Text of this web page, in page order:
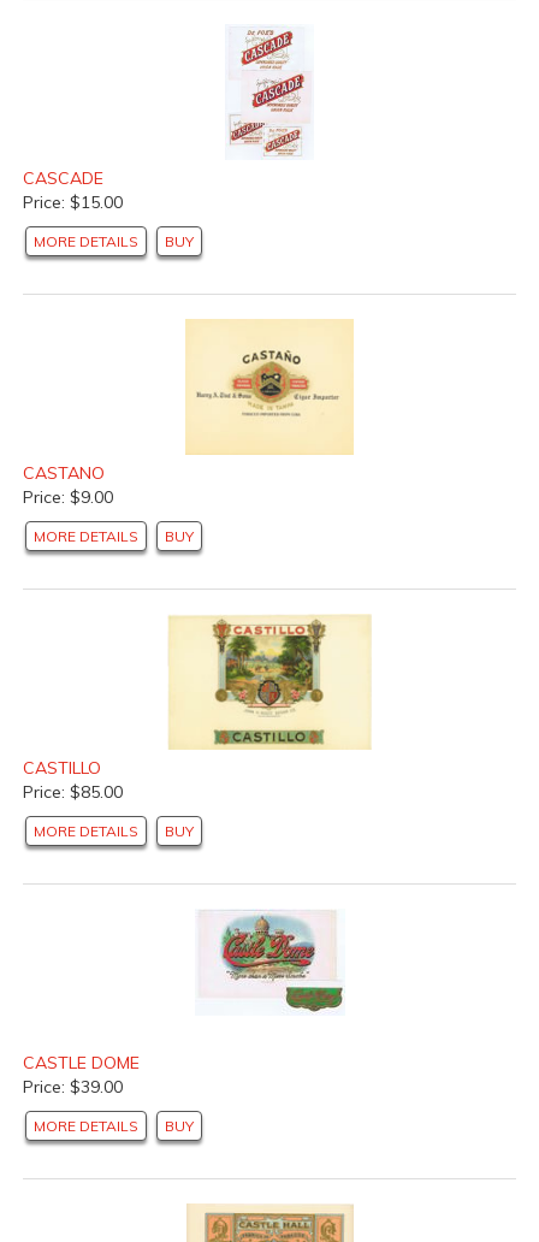
CASCADE
Price: $15.00
MORE DETAILS BUY
CASTANO
Price: $9.00
MORE DETAILS BUY
CASTILLO
Price: $85.00
MORE DETAILS BUY
CASTLE DOME
Price: $39.00
MORE DETAILS BUY